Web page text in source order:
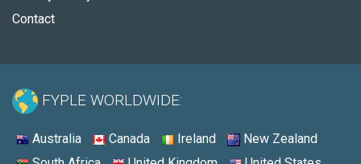
Contact
FYPLE WORLDWIDE:
Australia Canada Ireland
New Zealand